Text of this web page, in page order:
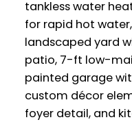
tankless water
for rapid hot
landscaped yard
patio, 7-ft low-
painted garage
custom décor
foyer detail, and